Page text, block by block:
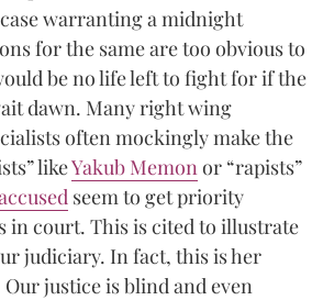
warranting a midnight
for the same are too obvious to
be no life left to fight for if the
dawn. Many right wing
often mockingly make the
likeYakub Memon or “rapists”
seem to get priority
in court. This is cited to illustrate
judiciary. In fact, this is her
justice is blind and even